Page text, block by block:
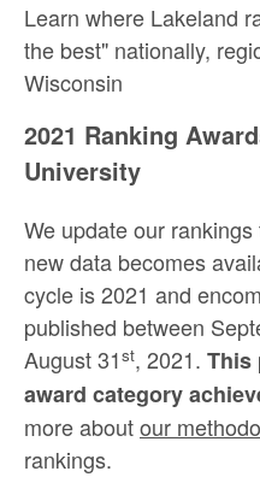
Learn where Lakeland
the best" nationally,
Wisconsin
2021 Ranking
University
We update our
new data becomes
cycle is 2021 and
published between
August 31st, 2021. This
award category
more aboutour
rankings.